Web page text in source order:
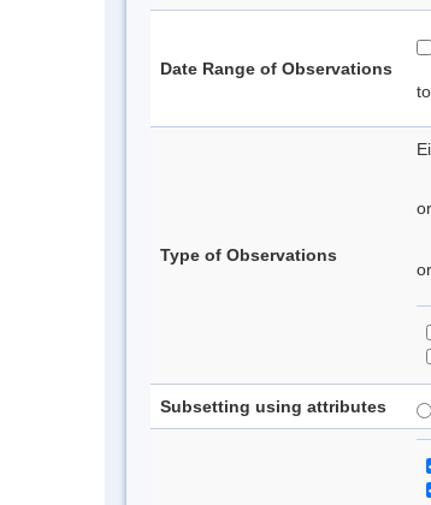
Date Range of Observations
to
Type of Observations
or
or
Subsetting using attributes